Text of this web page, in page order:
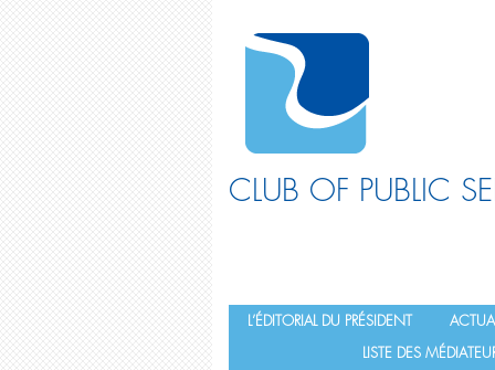
CLUB OF PUBLIC
L’ÉDITORIAL DU PRÉSIDENT
LISTE DES